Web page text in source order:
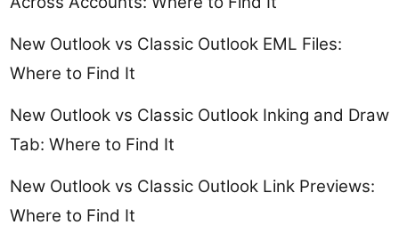
New Outlook vs Classic Outlook EML Files:
Where to Find It
New Outlook vs Classic Outlook Inking and Draw
Tab: Where to Find It
New Outlook vs Classic Outlook Link Previews:
Where to Find It